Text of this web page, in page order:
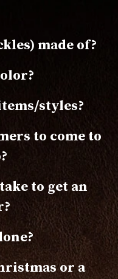
made of?
styles?
to come to
to get an
or a